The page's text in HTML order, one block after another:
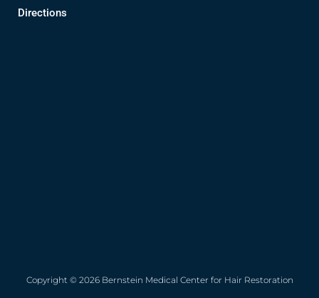
Directions
Copyright © 2026 Bernstein Medical Center for Hair Restoration